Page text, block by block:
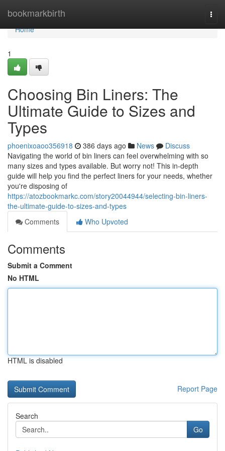
bookmarkbirth
Home
Home
1
Choosing Bin Liners: The
Ultimate Guide to Sizes and
Types
phoenixoaoo356918 386 days ago News
Discuss
Navigating the world of bin liners can feel overwhelming with so
many sizes and types available. But worry not! This in-depth
guide will help you find the perfect liners for your needs, whether
you're disposing of
https://atozbookmarkc.com/story20044944/selecting-bin-liners-
the-ultimate-guide-to-sizes-and-types
Comments
Who Upvoted
Comments
Submit a Comment
No HTML
HTML is disabled
Report Page
Search
Go